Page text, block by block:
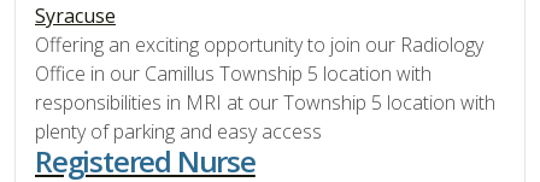
Syracuse
Offering an exciting opportunity to join our Radiology
Office in our Camillus Township 5 location with
responsibilities in MRI at our Township 5 location with
plenty of parking and easy access
Registered Nurse